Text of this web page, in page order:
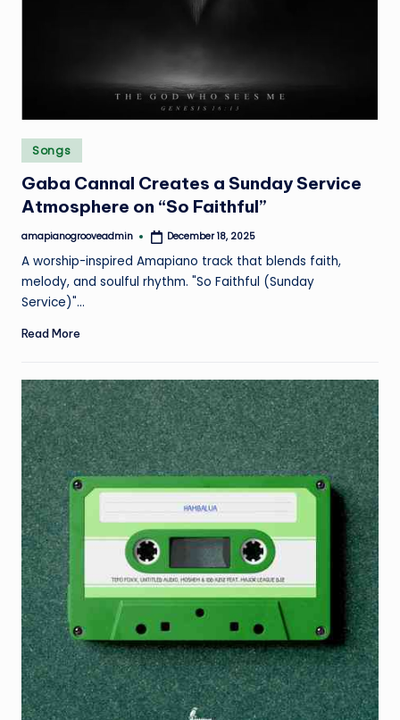
Posted
in
Songs
Gaba Cannal Creates a Sunday Service
Atmosphere on “So Faithful”
Posted
amapianogrooveadmin December 18, 2025
A worship-inspired Amapiano track that blends faith,
melody, and soulful rhythm. "So Faithful (Sunday
Service)"…
Read More